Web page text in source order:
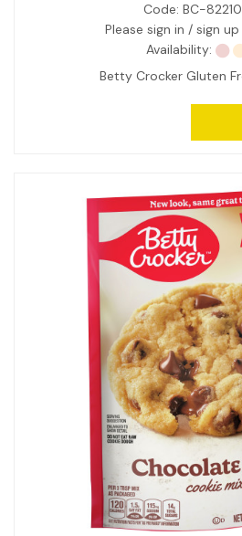
Code: BC-
Please sign in / sign
Availability:
Betty Crocker Gluten